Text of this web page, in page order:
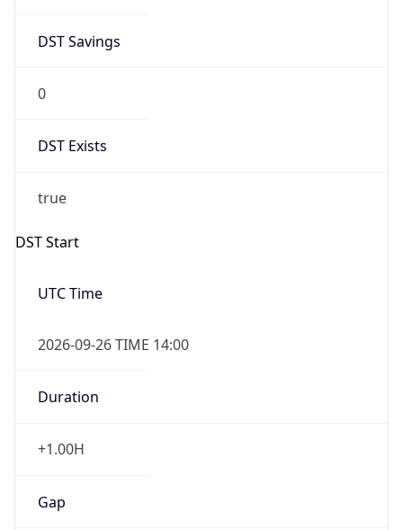
DST Savings
0
DST Exists
true
DST Start
UTC Time
2026-09-26 TIME 14:00
Duration
+1.00H
Gap